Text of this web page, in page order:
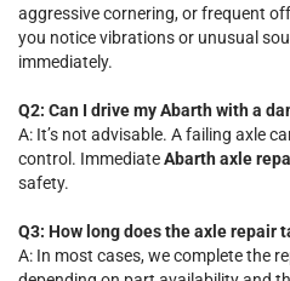
aggressive cornering, or frequent
you notice vibrations or unusual
immediately.
Q2: Can I drive my Abarth with a
A: It’s not advisable. A failing axle
control. ImmediateAbarth axle
safety.
Q3: How long does the axle repair
A: In most cases, we complete the